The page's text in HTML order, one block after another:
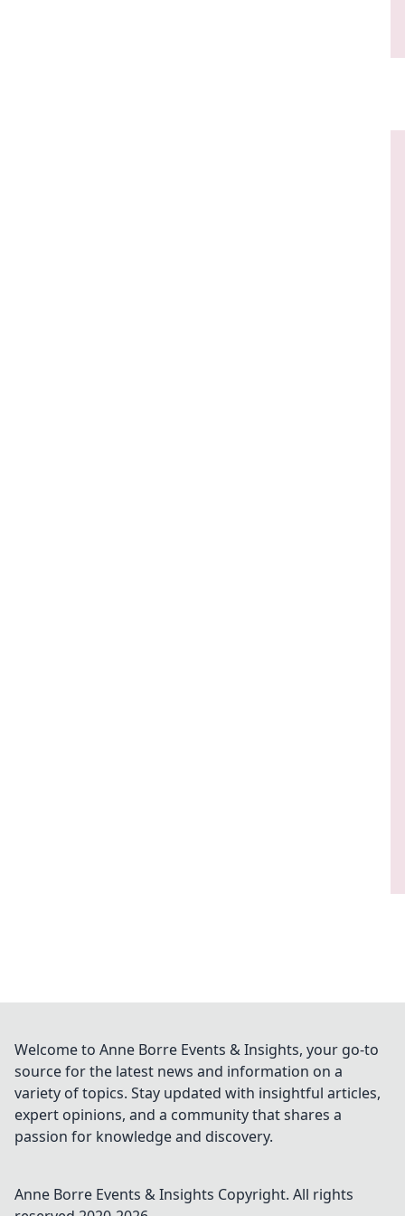
Welcome to Anne Borre Events & Insights, your go-to
source for the latest news and information on a
variety of topics. Stay updated with insightful articles,
expert opinions, and a community that shares a
passion for knowledge and discovery.
Anne Borre Events & Insights Copyright. All rights